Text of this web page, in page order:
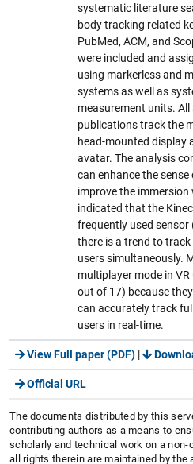
systematic literature
body tracking related
PubMed, ACM, and
were included and
using markerless and
systems as well as
measurement units. All
publications track the
head-mounted display
avatar. The analysis
can enhance the
improve the immersion
indicated that the
frequently used
there is a trend to
users simultaneously.
multiplayer mode in
out of 17) because
can accurately track
users in real-time.
View Full paper (PDF) |
Official URL
The documents distributed by this
contributing authors as a means to
scholarly and technical work on a
all rights therein are maintained by the